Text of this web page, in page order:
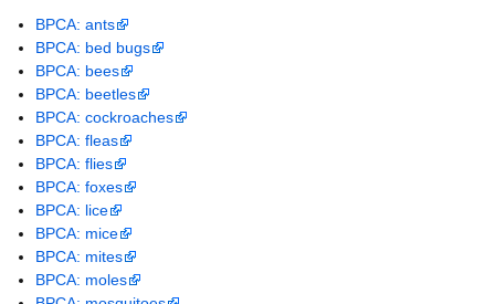
BPCA: ants
BPCA: bed bugs
BPCA: bees
BPCA: beetles
BPCA: cockroaches
BPCA: fleas
BPCA: flies
BPCA: foxes
BPCA: lice
BPCA: mice
BPCA: mites
BPCA: moles